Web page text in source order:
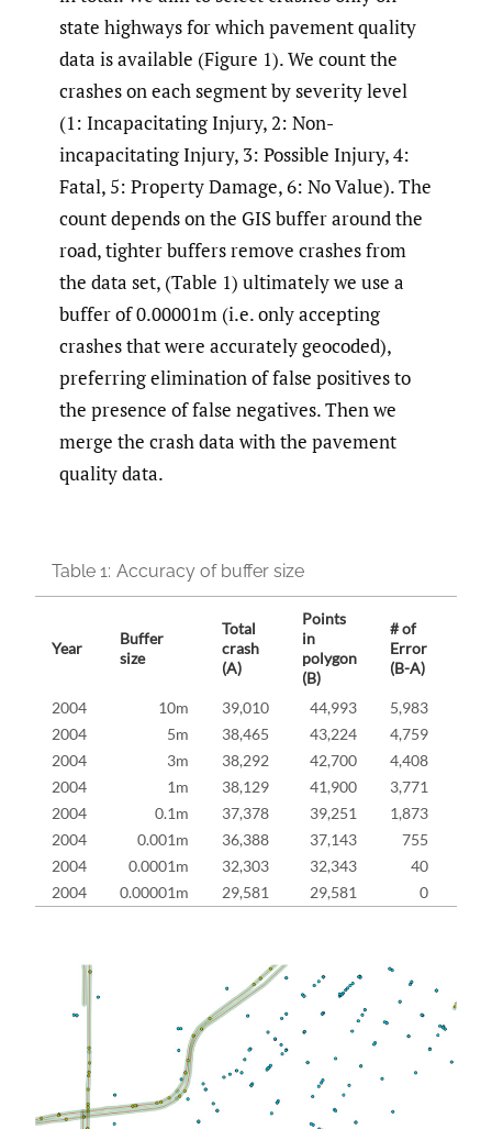
state highways for which pavement quality
data is available (Figure 1). We count the
crashes on each segment by severity level
(1: Incapacitating Injury, 2: Non-
incapacitating Injury, 3: Possible Injury, 4:
Fatal, 5: Property Damage, 6: No Value). The
count depends on the GIS buffer around the
road, tighter buffers remove crashes from
the data set, (Table 1) ultimately we use a
buffer of 0.00001m (i.e. only accepting
crashes that were accurately geocoded),
preferring elimination of false positives to
the presence of false negatives. Then we
merge the crash data with the pavement
quality data.
Table 1: Accuracy of buffer size
Year
Buffer
size
Total
crash
(A)
Points
in
polygon
(B)
# of
Error
(B-A)
2004 10m 39,010 44,993 5,983
2004
5m 38,465 43,224 4,759
2004
3m 38,292 42,700 4,408
2004
1m 38,129 41,900 3,771
2004
0.1m 37,378 39,251 1,873
2004
0.001m 36,388 37,143 755
2004
0.0001m 32,303 32,343 40
2004
0.00001m 29,581 29,581 0